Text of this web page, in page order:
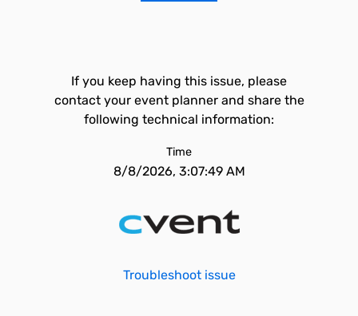
If you keep having this issue, please
contact your event planner and share the
following technical information:
Time
8/8/2026, 3:07:49 AM
Troubleshoot issue